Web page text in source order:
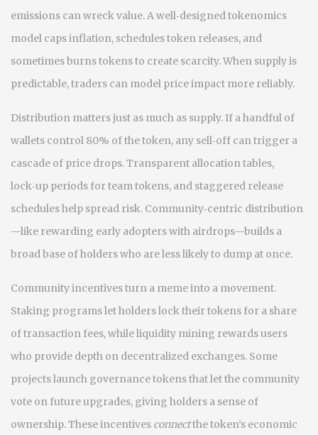
emissions can wreck value. A well‑designed tokenomics
model caps inflation, schedules token releases, and
sometimes burns tokens to create scarcity. When supply is
predictable, traders can model price impact more reliably.
Distribution matters just as much as supply. If a handful of
wallets control 80% of the token, any sell‑off can trigger a
cascade of price drops. Transparent allocation tables,
lock‑up periods for team tokens, and staggered release
schedules help spread risk. Community‑centric distribution
—like rewarding early adopters with airdrops—builds a
broad base of holders who are less likely to dump at once.
Community incentives turn a meme into a movement.
Staking programs let holders lock their tokens for a share
of transaction fees, while liquidity mining rewards users
who provide depth on decentralized exchanges. Some
projects launch governance tokens that let the community
vote on future upgrades, giving holders a sense of
ownership. These incentives connectthe token’s economic